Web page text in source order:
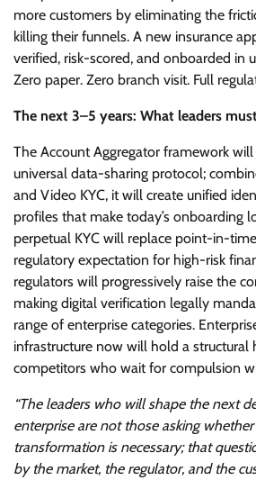
more customers by eliminating the
killing their funnels. A new insurance
verified, risk-scored, and onboarded in
Zero paper. Zero branch visit. Full
The next 3–5 years: What leaders
The Account Aggregator framework
universal data-sharing protocol;
and Video KYC, it will create unified
profiles that make today’s onboarding
perpetual KYC will replace point-in-
regulatory expectation for high-risk
regulators will progressively raise the
making digital verification legally
range of enterprise categories.
infrastructure now will hold a structural
competitors who wait for compulsion
“The leaders who will shape the next
enterprise are not those asking
transformation is necessary; that
by the market, the regulator, and the